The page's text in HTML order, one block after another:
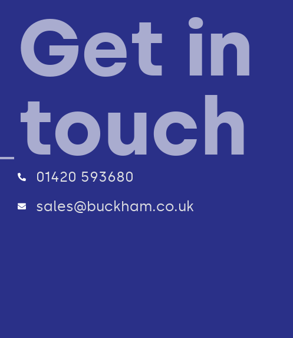
Get in
touch
01420 593680
sales@buckham.co.uk